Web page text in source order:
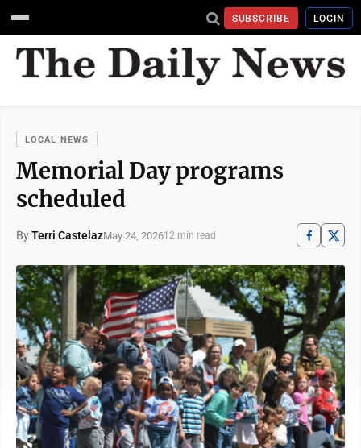
SUBSCRIBE LOGIN
LOCAL NEWS
Memorial Day programs
scheduled
ByTerri CastelazMay 24, 202612 min read